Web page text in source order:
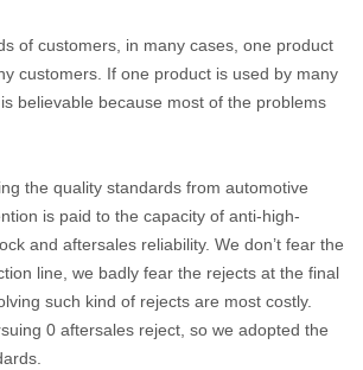
of customers, in many cases, one product
customers. If one product is used by many
believable because most of the problems
the quality standards from automotive
is paid to the capacity of anti-high-
and aftersales reliability. We don’t fear the
line, we badly fear the rejects at the final
such kind of rejects are most costly.
0 aftersales reject, so we adopted the